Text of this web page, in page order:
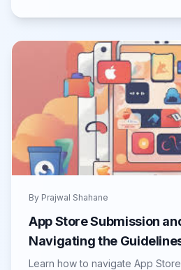
By Prajwal Shahane
App Store Submission
Navigating the
Successful Launch
Learn how to navigate App